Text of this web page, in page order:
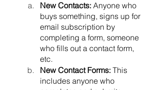
New Contacts: Anyone who
buys something, signs up for
email subscription by
completing a form, someone
who fills out a contact form,
etc.
New Contact Forms: This
includes anyone who